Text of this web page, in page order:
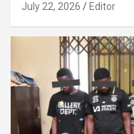
July 22, 2026 Editor